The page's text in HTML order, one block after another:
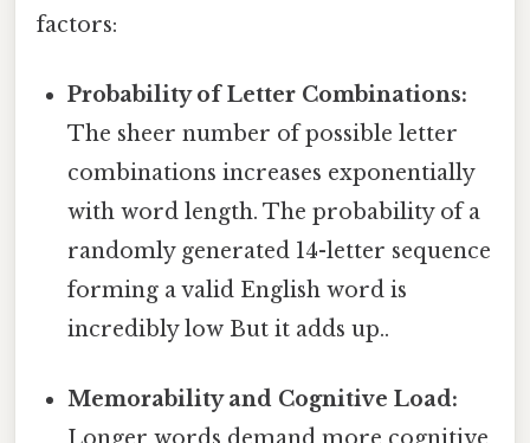
factors:
Probability of Letter Combinations:
The sheer number of possible letter
combinations increases exponentially
with word length. The probability of a
randomly generated 14-letter sequence
forming a valid English word is
incredibly low But it adds up..
Memorability and Cognitive Load: